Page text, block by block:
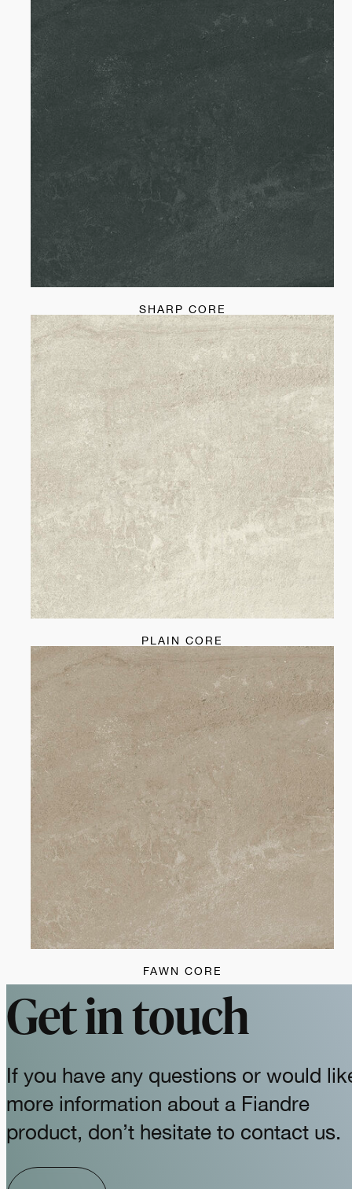
SHARP CORE
PLAIN CORE
FAWN CORE
Get in touch
If you have any questions or would
more information about a Fiandre
product, don’t hesitate to contact us.